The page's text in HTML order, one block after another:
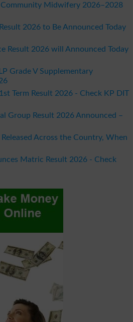
Community Midwifery 2026–2028
2026 to Be Announced Today
Result 2026 will Announced Today
Grade V Supplementary
Term Result 2026 - Check KP DIT
Group Result 2026 Announced –
Across the Country, When
Matric Result 2026 - Check